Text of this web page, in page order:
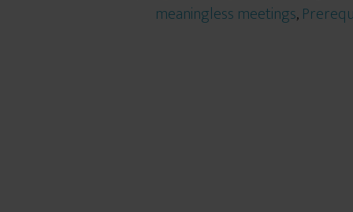
meaningless meetings,